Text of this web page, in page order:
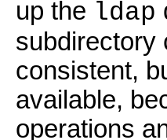
up the ldap
subdirectory
consistent,
available,
operations